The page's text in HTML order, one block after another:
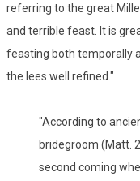
referring to the great
and terrible feast. It is
feasting both temporally
the lees well refined."
"According to
bridegroom (Matt.
second coming